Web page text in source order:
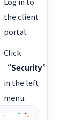
the client
portal.
Click
“Security”
in the left
menu.